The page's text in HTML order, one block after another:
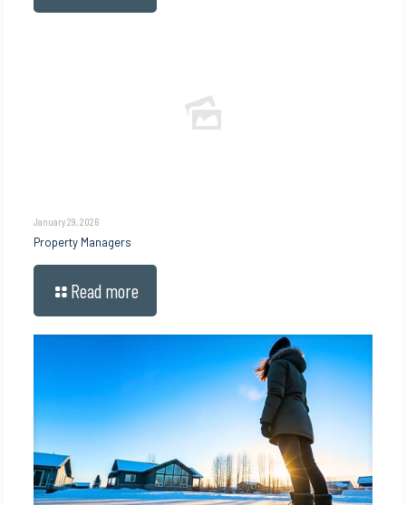
January 29, 2026
Property Managers
Read more